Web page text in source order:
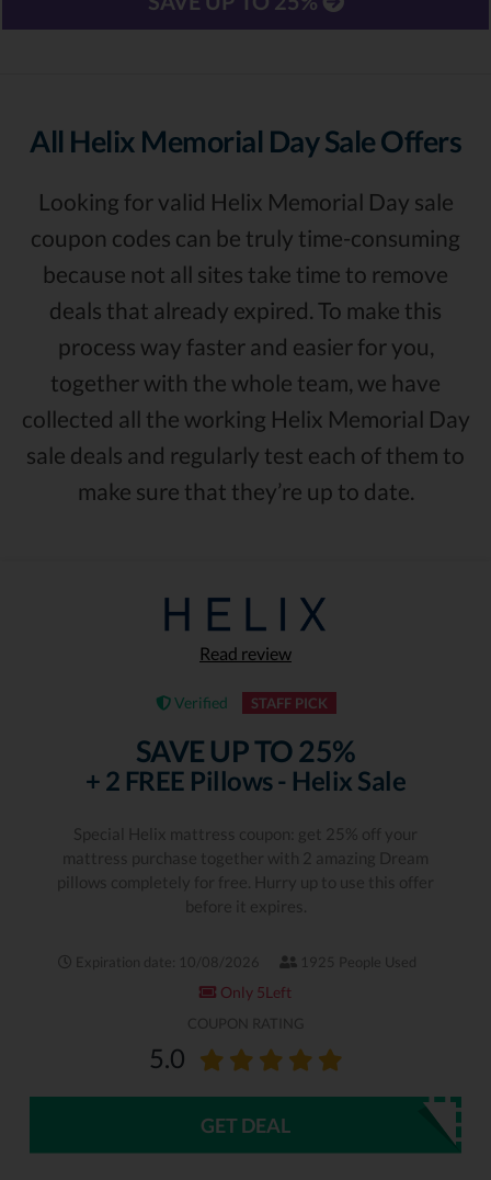
All Helix Memorial Day Sale Offers
Looking for valid Helix Memorial Day sale
coupon codes can be truly time-consuming
because not all sites take time to remove
deals that already expired. To make this
process way faster and easier for you,
together with the whole team, we have
collected all the working Helix Memorial Day
sale deals and regularly test each of them to
make sure that they’re up to date.
Read review
Verified STAFF PICK
SAVE UP TO 25%
+ 2 FREE Pillows - Helix Sale
Special Helix mattress coupon: get 25% off your
mattress purchase together with 2 amazing Dream
pillows completely for free. Hurry up to use this offer
before it expires.
Expiration date: 10/08/2026 1925 People Used
Only 5Left
COUPON RATING
5.0
GET DEAL